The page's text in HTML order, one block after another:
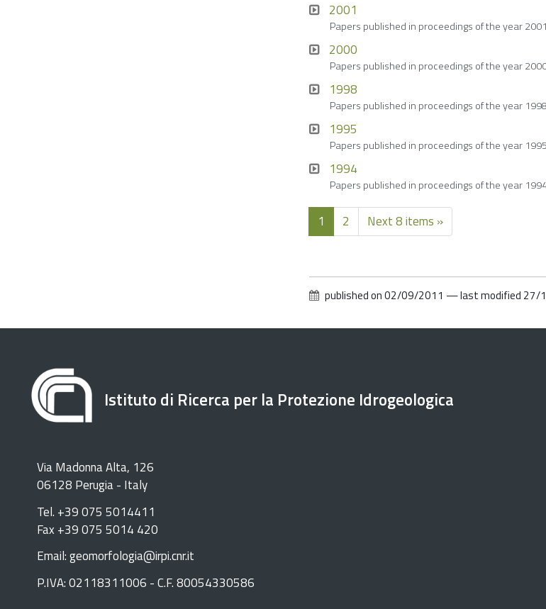
2001
Papers published in proceedings of the year
2000
Papers published in proceedings of the year
1998
Papers published in proceedings of the year
1995
Papers published in proceedings of the year
1994
Papers published in proceedings of the year
1 2 Next 8 items »
published on02/09/2011 —last modified 27/
Istituto di Ricerca per la Protezione Idrogeologica
Via Madonna Alta, 126
06128 Perugia - Italy
Tel. +39 075 5014411
Fax +39 075 5014 420
Email: geomorfologia@irpi.cnr.it
P.IVA: 02118311006 - C.F. 80054330586